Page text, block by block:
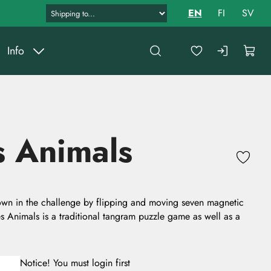
Info
EN FI SV
Animals
in the challenge by flipping and moving seven magnetic
Animals is a traditional tangram puzzle game as well as a
Notice! You must login first